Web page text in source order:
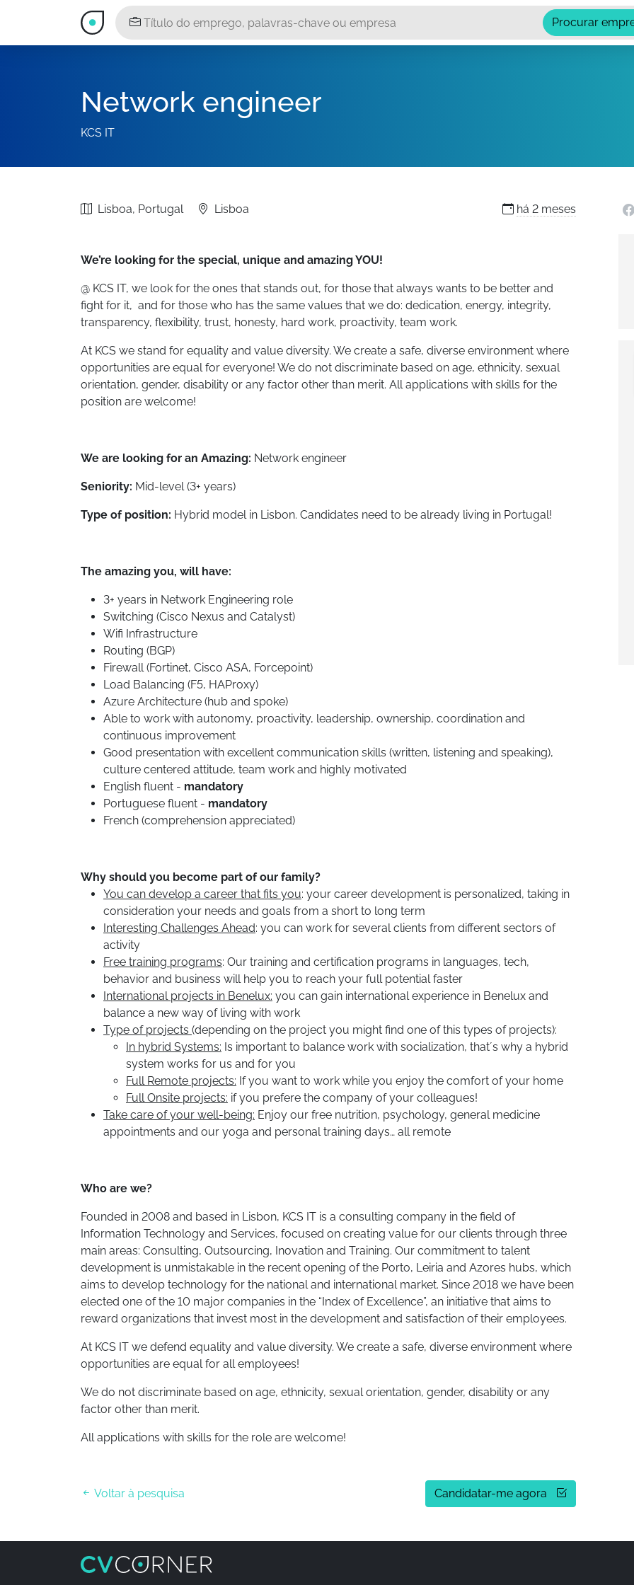
Procurar
Network engineer
KCS IT
Lisboa, Portugal Lisboa há 2 meses
We’re looking for the special, unique and amazing YOU!
@ KCS IT, we look for the ones that stands out, for those that always wants to be better and
fight for it, and for those who has the same values that we do: dedication, energy, integrity,
transparency, flexibility, trust, honesty, hard work, proactivity, team work.
At KCS we stand for equality and value diversity. We create a safe, diverse environment where
opportunities are equal for everyone! We do not discriminate based on age, ethnicity, sexual
orientation, gender, disability or any factor other than merit. All applications with skills for the
position are welcome!
We are looking for an Amazing: Network engineer
Seniority: Mid-level (3+ years)
Type of position: Hybrid model in Lisbon. Candidates need to be already living in Portugal!
The amazing you, will have:
3+ years in Network Engineering role
Switching (Cisco Nexus and Catalyst)
Wifi Infrastructure
Routing (BGP)
Firewall (Fortinet, Cisco ASA, Forcepoint)
Load Balancing (F5, HAProxy)
Azure Architecture (hub and spoke)
Able to work with autonomy, proactivity, leadership, ownership, coordination and
continuous improvement
Good presentation with excellent communication skills (written, listening and speaking),
culture centered attitude, team work and highly motivated
English fluent - mandatory
Portuguese fluent - mandatory
French (comprehension appreciated)
Why should you become part of our family?
You can develop a career that fits you: your career development is personalized, taking in
consideration your needs and goals from a short to long term
Interesting Challenges Ahead: you can work for several clients from different sectors of
activity
Free training programs: Our training and certification programs in languages, tech,
behavior and business will help you to reach your full potential faster
International projects in Benelux: you can gain international experience in Benelux and
balance a new way of living with work
Type of projects (depending on the project you might find one of this types of projects):
In hybrid Systems: Is important to balance work with socialization, that´s why a hybrid
system works for us and for you
Full Remote projects: If you want to work while you enjoy the comfort of your home
Full Onsite projects: if you prefere the company of your colleagues!
Take care of your well-being: Enjoy our free nutrition, psychology, general medicine
appointments and our yoga and personal training days… all remote
Who are we?
Founded in 2008 and based in Lisbon, KCS IT is a consulting company in the field of
Information Technology and Services, focused on creating value for our clients through three
main areas: Consulting, Outsourcing, Inovation and Training. Our commitment to talent
development is unmistakable in the recent opening of the Porto, Leiria and Azores hubs, which
aims to develop technology for the national and international market. Since 2018 we have been
elected one of the 10 major companies in the “Index of Excellence”, an initiative that aims to
reward organizations that invest most in the development and satisfaction of their employees.
At KCS IT we defend equality and value diversity. We create a safe, diverse environment where
opportunities are equal for all employees!
We do not discriminate based on age, ethnicity, sexual orientation, gender, disability or any
factor other than merit.
All applications with skills for the role are welcome!
Voltar à pesquisa Candidatar-me agora